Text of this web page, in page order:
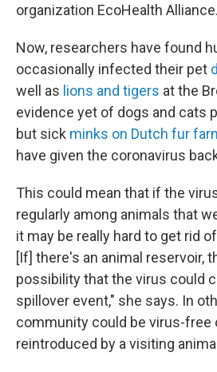
organization EcoHealth Alliance.
Now, researchers have found
occasionally infected their pet
well as lions and tigers at the
evidence yet of dogs and cats
but sick minks on Dutch fur
have given the coronavirus
This could mean that if the
regularly among animals that
it may be really hard to get rid
[If] there's an animal reservoir,
possibility that the virus could
spillover event," she says. In
community could be virus-free
reintroduced by a visiting